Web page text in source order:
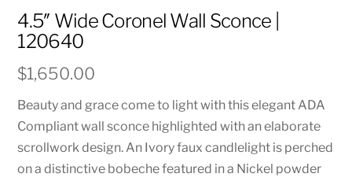
4.5″ Wide Coronel Wall Sconce |
120640
$1,650.00
Beauty and grace come to light with this elegant ADA
Compliant wall sconce highlighted with an elaborate
scrollwork design. An Ivory faux candlelight is perched
on a distinctive bobeche featured in a Nickel powder